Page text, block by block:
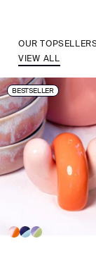
OUR
VIEW ALL
BESTSELLER